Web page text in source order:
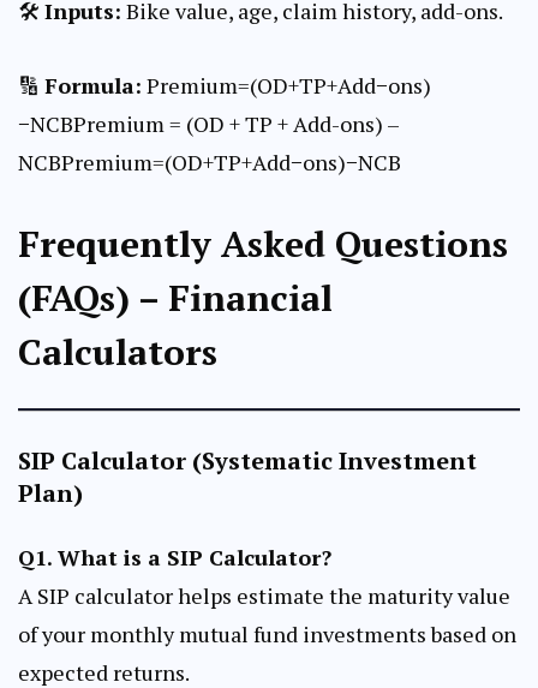
🛠 Inputs: Bike value, age, claim history, add-ons.
🔢 Formula: Premium=(OD+TP+Add−ons)
−NCBPremium = (OD + TP + Add-ons) –
NCBPremium=(OD+TP+Add−ons)−NCB
Frequently Asked Questions
(FAQs) – Financial
Calculators
SIP Calculator (Systematic Investment
Plan)
Q1. What is a SIP Calculator?
A SIP calculator helps estimate the maturity value
of your monthly mutual fund investments based on
expected returns.